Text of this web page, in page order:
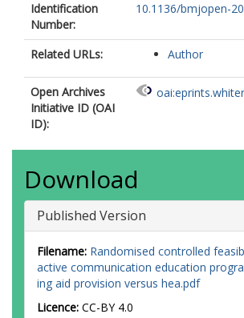
Identification
Number:
10.1136/bmjopen-
Related URLs: Author
Open Archives
Initiative ID (OAI
ID):
Download
Published Version
Filename: Randomised controlled
active communication education
ing aid provision versus hea.pdf
Licence: CC-BY 4.0